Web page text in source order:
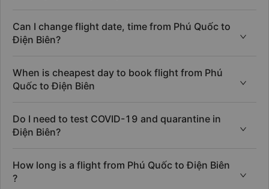
Can I change flight date, time from Phú Quốc to
Điện Biên?
When is cheapest day to book flight from Phú
Quốc to Điện Biên
Do I need to test COVID-19 and quarantine in
Điện Biên?
How long is a flight from Phú Quốc to Điện Biên
?